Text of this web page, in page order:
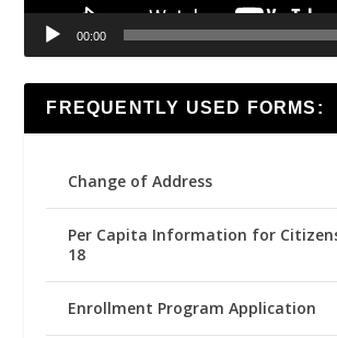
00:00
FREQUENTLY USED FORMS:
Change of Address
Per Capita Information for
18
Enrollment Program Application